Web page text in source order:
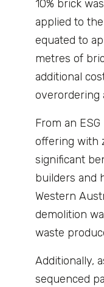
10% brick
applied to
equated to
metres of
additional
overordering
From an
offering with
significant
builders and
Western
demolition
waste
Additionally,
sequenced